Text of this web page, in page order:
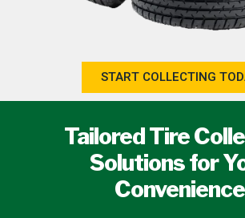
START COLLECTING
Tailored Tire
Solutions for
Convenience